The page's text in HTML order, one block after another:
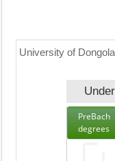
University of
PreBach
degrees